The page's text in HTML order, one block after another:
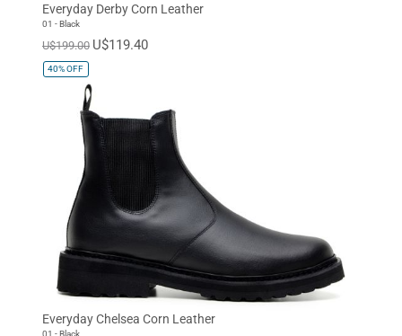
Everyday Derby Corn Leather
01 - Black
U$199.00 U$119.40
40%OFF
Everyday Chelsea Corn Leather
01 - Black